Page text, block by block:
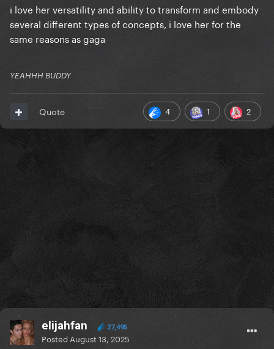
i love her versatility and ability to transform and embody
several different types of concepts, i love her for the
same reasons as gaga
YEAHHH BUDDY
4 1 2
Quote
elijahfan 27,495
Posted August 13, 2025